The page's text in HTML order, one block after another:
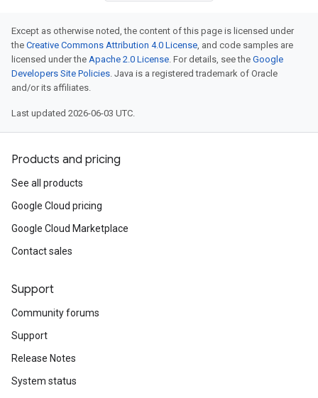
Except as otherwise noted, the content of this page is licensed under
the Creative Commons Attribution 4.0 License, and code samples are
licensed under the Apache 2.0 License. For details, see the Google
Developers Site Policies. Java is a registered trademark of Oracle
and/or its affiliates.
Last updated 2026-06-03 UTC.
Products and pricing
See all products
Google Cloud pricing
Google Cloud Marketplace
Contact sales
Support
Community forums
Support
Release Notes
System status